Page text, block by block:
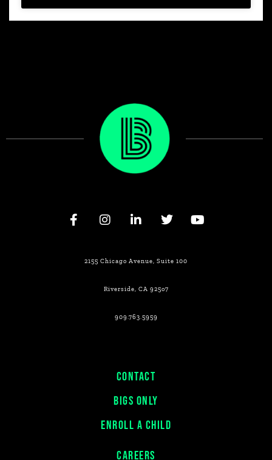
2155 Chicago Avenue, Suite 100
Riverside, CA 925o7
909.763.5959
CONTACT
BIGS ONLY
ENROLL A CHILD
CAREERS